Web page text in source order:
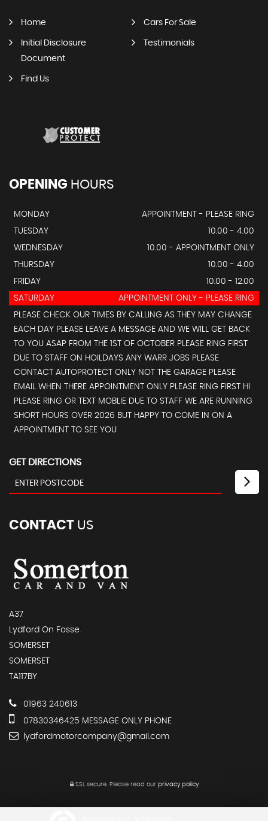
Home Cars For Sale
Initial Disclosure
Document
Testimonials
Find Us
OPENING HOURS
MONDAY
APPOINTMENT - PLEASE RING
TUESDAY
10.00 - 4.00
WEDNESDAY
10.00 - APPOINTMENT ONLY
THURSDAY
10.00 - 4.00
FRIDAY
10.00 - 12.00
SATURDAY
APPOINTMENT ONLY - PLEASE RING
PLEASE CHECK OUR TIMES BY CALLING AS THEY MAY CHANGE
EACH DAY PLEASE LEAVE A MESSAGE AND WE WILL GET BACK
TO YOU ASAP FROM THE 1ST OF OCTOBER PLEASE RING FIRST
DUE TO STAFF ON HOILDAYS ANY WARR JOBS PLEASE
CONTACT AUTOPROTECT ONLY NOT THE GARAGE PLEASE
EMAIL WHEN THERE APPOINTMENT ONLY PLEASE RING FIRST HI
PLEASE RING OR TEXT MOBLIE DUE TO STAFF WE ARE RUNNING
SHORT HOURS OVER 2026 BUT HAPPY TO COME IN ON A
APPOINTMENT TO SEE YOU
GET DIRECTIONS
CONTACT US
A37
Lydford On Fosse
SOMERSET
SOMERSET
TA117BY
01963 240613
07830346425 MESSAGE ONLY PHONE
lydfordmotorcompany@gmail.com
SSL secure. Please read our privacy policy